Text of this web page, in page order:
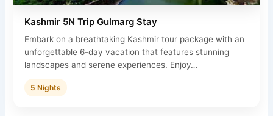
Kashmir 5N Trip Gulmarg Stay
Embark on a breathtaking Kashmir tour package with an
unforgettable 6-day vacation that features stunning
landscapes and serene experiences. Enjoy…
5 Nights